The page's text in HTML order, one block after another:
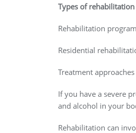
Types of
Rehabilitation
Residential
Treatment
If you have a severe
and alcohol in your
Rehabilitation can